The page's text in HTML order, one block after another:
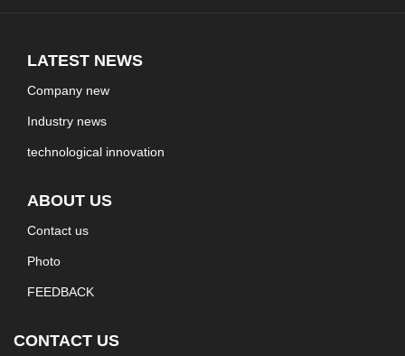
LATEST NEWS
Company new
Industry news
technological innovation
ABOUT US
Contact us
Photo
FEEDBACK
CONTACT US